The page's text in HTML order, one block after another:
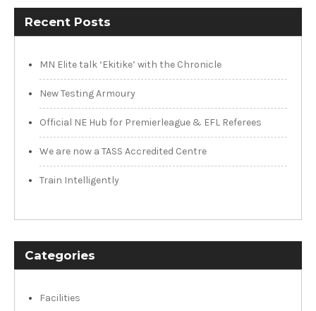
Recent Posts
MN Elite talk ‘Ekitike’ with the Chronicle
New Testing Armoury
Official NE Hub for Premierleague & EFL Referees
We are now a TASS Accredited Centre
Train Intelligently
Categories
Facilities